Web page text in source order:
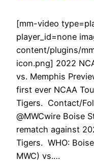
[mm-video
player_id=none
content/plugins/
icon.png] 2022
vs. Memphis
first ever NCAA
Tigers. Contact/
@MWCwire Boise
rematch against
Tigers. WHO:
MWC) vs.…